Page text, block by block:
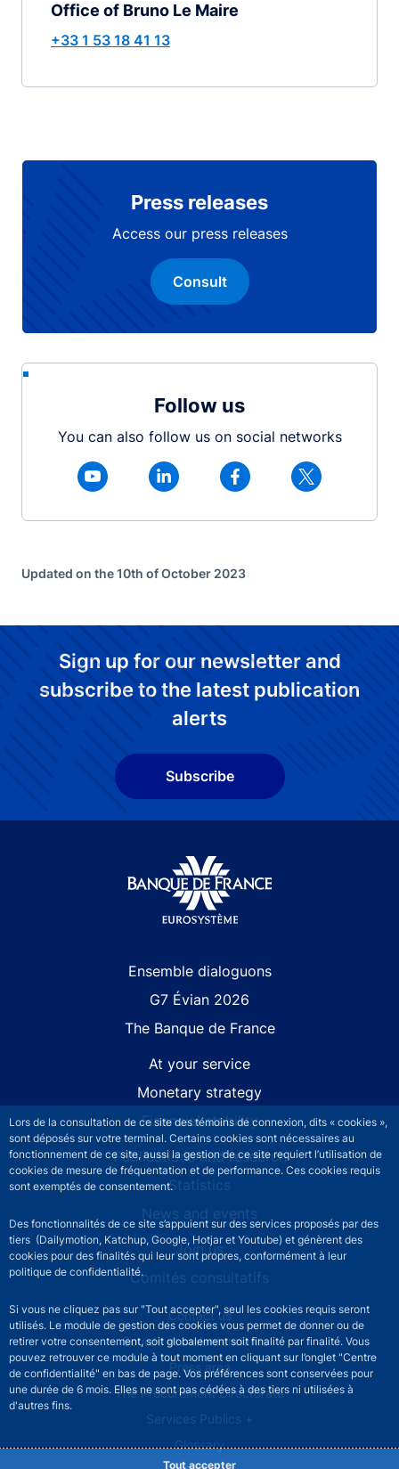
Lors de la consultation de ce site des témoins de connexion, dits « cookies »,
sont déposés sur votre terminal. Certains cookies sont nécessaires au
fonctionnement de ce site, aussi la gestion de ce site requiert l’utilisation de
cookies de mesure de fréquentation et de performance. Ces cookies requis
sont exemptés de consentement.
Des fonctionnalités de ce site s’appuient sur des services proposés par des
tiers (Dailymotion, Katchup, Google, Hotjar et Youtube) et génèrent des
cookies pour des finalités qui leur sont propres, conformément à leur
politique de confidentialité.
Si vous ne cliquez pas sur "Tout accepter", seul les cookies requis seront
utilisés. Le module de gestion des cookies vous permet de donner ou de
retirer votre consentement, soit globalement soit finalité par finalité. Vous
pouvez retrouver ce module à tout moment en cliquant sur l’onglet "Centre
de confidentialité" en bas de page. Vos préférences sont conservées pour
une durée de 6 mois. Elles ne sont pas cédées à des tiers ni utilisées à
d'autres fins.
Tout accepter
Office of Bruno Le Maire
+33 1 53 18 41 13
Press releases
Access our press releases
Consult
Follow us
You can also follow us on social networks
Updated on the 10th of October 2023
Sign up for our newsletter and
subscribe to the latest publication
alerts
Subscribe
Ensemble dialoguons
G7 Évian 2026
The Banque de France
At your service
Monetary strategy
Financial stability
Publications and research
Statistics
News and events
Join us
Comités consultatifs
Footer secondary menuContact us
Sourds et malentendants
Press area
The Procurement Directorate
Services Publics +
Glossary